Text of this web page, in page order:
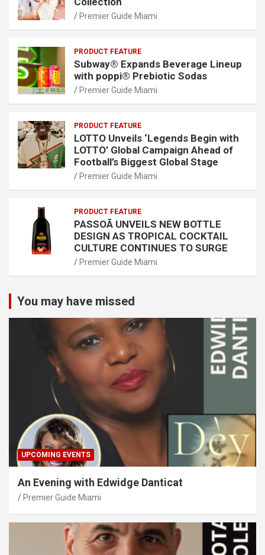
Premier Guide Miami
PRODUCT FEATURE
Subway® Expands Beverage Lineup
with poppi® Prebiotic Sodas
Premier Guide Miami
PRODUCT FEATURE
LOTTO Unveils ‘Legends Begin with
LOTTO’ Global Campaign Ahead of
Football’s Biggest Global Stage
Premier Guide Miami
PRODUCT FEATURE
PASSOÃ UNVEILS NEW BOTTLE
DESIGN AS TROPICAL COCKTAIL
CULTURE CONTINUES TO SURGE
Premier Guide Miami
You may have missed
UPCOMING EVENTS
An Evening with Edwidge Danticat
Premier Guide Miami